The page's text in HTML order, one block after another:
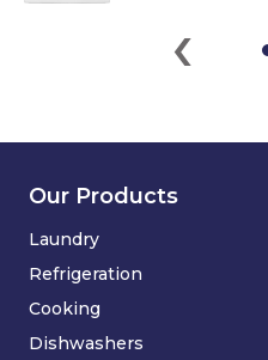
‹
Our Products
Laundry
Refrigeration
Cooking
Dishwashers